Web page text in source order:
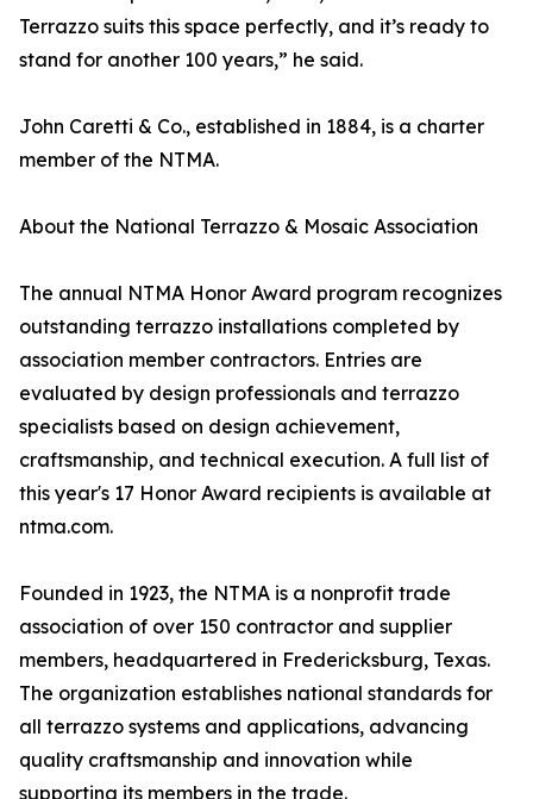
Terrazzo suits this space perfectly, and it’s ready to
stand for another 100 years,” he said.
John Caretti & Co., established in 1884, is a charter
member of the NTMA.
About the National Terrazzo & Mosaic Association
The annual NTMA Honor Award program recognizes
outstanding terrazzo installations completed by
association member contractors. Entries are
evaluated by design professionals and terrazzo
specialists based on design achievement,
craftsmanship, and technical execution. A full list of
this year's 17 Honor Award recipients is available at
ntma.com.
Founded in 1923, the NTMA is a nonprofit trade
association of over 150 contractor and supplier
members, headquartered in Fredericksburg, Texas.
The organization establishes national standards for
all terrazzo systems and applications, advancing
quality craftsmanship and innovation while
supporting its members in the trade.